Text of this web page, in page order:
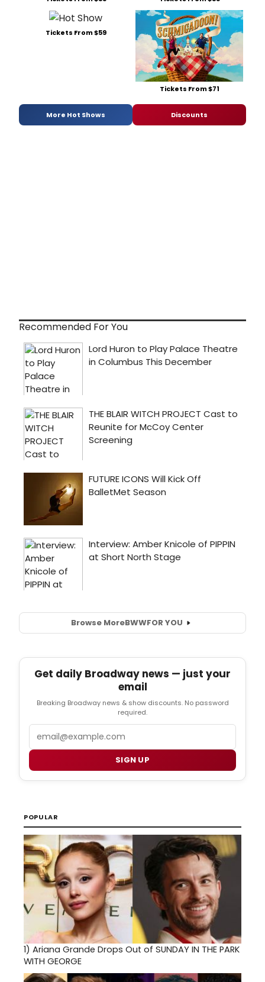
Tickets From $59
Tickets From $71
More Hot Shows Discounts
Recommended For You
Browse MoreBWWFOR YOU
Get daily Broadway news — just your
email
Breaking Broadway news & show discounts. No password
required.
SIGN UP
POPULAR
1) Ariana Grande Drops Out of SUNDAY IN THE PARK
WITH GEORGE